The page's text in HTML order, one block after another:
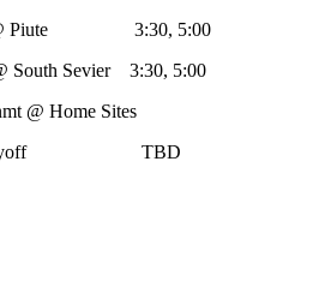
3:30, 5:00
Sevier 3:30, 5:00
Sites
Playoff TBD